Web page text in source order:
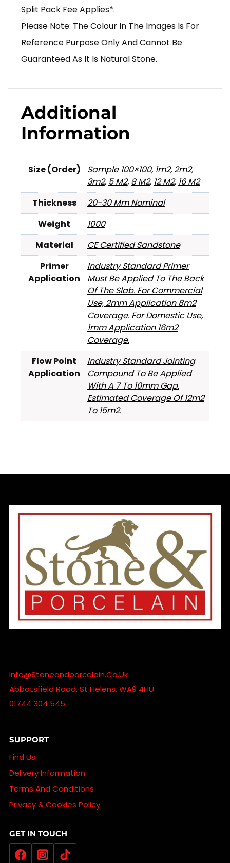
Split Pack Fee Applies*.
Please Note: The Colour In The Images Is For
Reference Purpose Only And Cannot Be
Guaranteed As It Is Natural Stone.
Additional
Information
Size (Order) Sample 100×100, 1m2, 2m2,
3m2, 5 M2, 8 M2, 12 M2, 16 M2
Thickness
20-30 Mm Nominal
Weight
1000
Material
CE Certified Sandstone
Primer
Application
Industry Standard Primer
Must Be Applied To The Back
Of The Slab. For Commercial
Use, 2mm Application 8m2
Coverage. For Domestic Use,
1mm Application 16m2
Coverage.
Flow Point
Application
Industry Standard Jointing
Compound To Be Applied
With A 7 To 10mm Gap.
Estimated Coverage Of 12m2
To 15m2.
Info@stoneandporcelain.co.uk
Abbotsfield Road, St Helens, WA9 4HU
01744 304 545
SUPPORT
Find Us
Delivery Information
Terms And Conditions
Privacy & Cookies Policy
GET IN TOUCH